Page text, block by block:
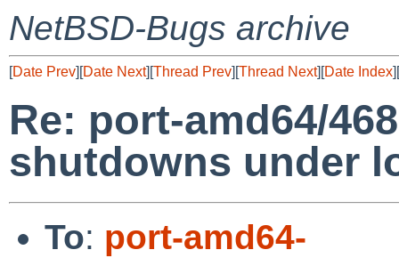
NetBSD-Bugs archive
[Date Prev][Date Next][Thread Prev][Thread Next][Date Index][
Re: port-amd64/
shutdowns under
To: port-amd64-